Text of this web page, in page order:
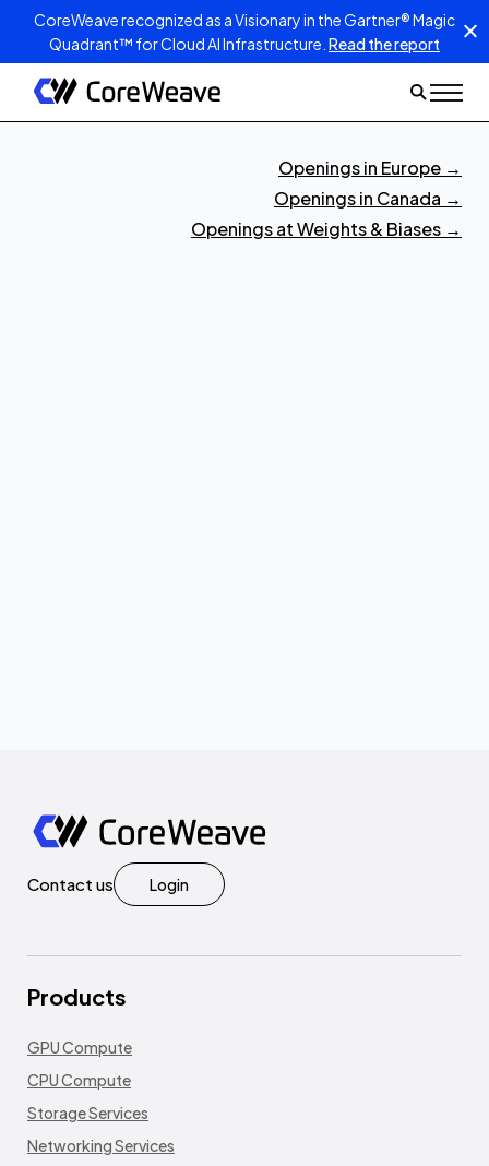
CoreWeave recognized as a Visionary in the Gartner® Magic
Quadrant™ for Cloud AI Infrastructure. Read the report
Openings in Europe →
Openings in Canada →
Openings at Weights & Biases →
Contact us Login
Products
GPU Compute
CPU Compute
Storage Services
Networking Services